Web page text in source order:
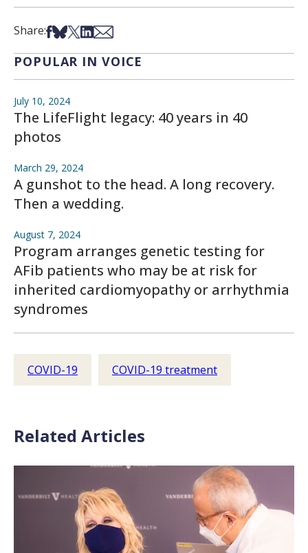
Share:Share on Facebook
Share on Bsky
Share on X
Share on LinkedIn
Share via Email
POPULAR IN VOICE
July 10, 2024
The LifeFlight legacy: 40 years in 40
photos
March 29, 2024
A gunshot to the head. A long recovery.
Then a wedding.
August 7, 2024
Program arranges genetic testing for
AFib patients who may be at risk for
inherited cardiomyopathy or arrhythmia
syndromes
COVID-19 COVID-19 treatment
Related Articles